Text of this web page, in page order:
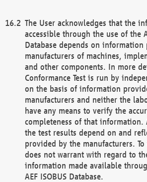
The User acknowledges that the
accessible through the use of the
Database depends on
manufacturers of machines,
and other components. In more
Conformance Test is run by
on the basis of information
manufacturers and neither the
have any means to verify the
completeness of that information.
the test results depend on and
provided by the manufacturers. To
does not warrant with regard to
information made available
AEF ISOBUS Database.